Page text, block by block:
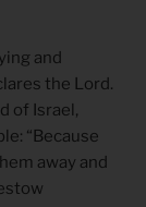
and
the Lord.
of Israel,
“Because
away and